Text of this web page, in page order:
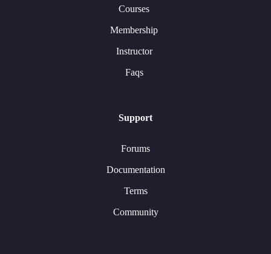
Courses
Membership
Instructor
Faqs
Support
Forums
Documentation
Terms
Community